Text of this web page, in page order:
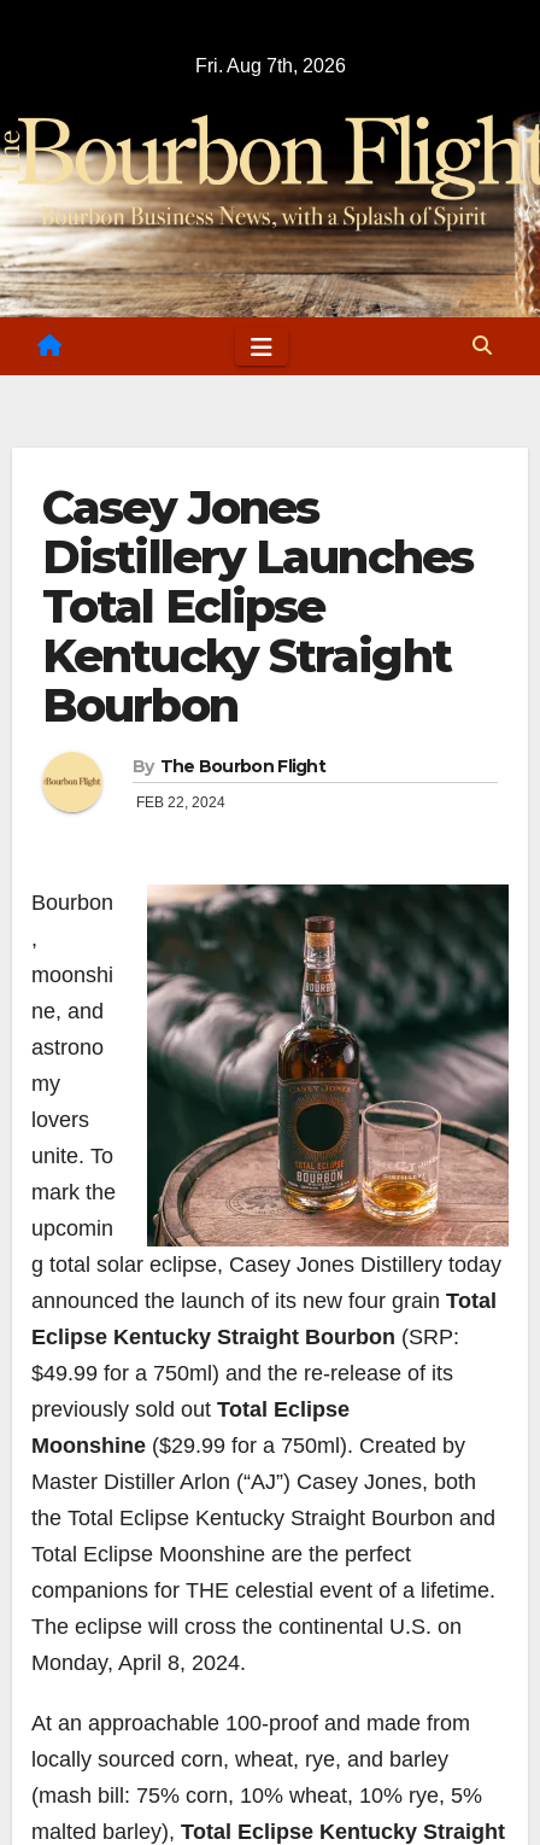
Fri. Aug 7th, 2026
Casey Jones
Distillery Launches
Total Eclipse
Kentucky Straight
Bourbon
By The Bourbon Flight
FEB 22, 2024
Bourbon
,
moonshi
ne, and
astrono
my
lovers
unite. To
mark the
upcomin
g total solar eclipse, Casey Jones Distillery today
announced the launch of its new four grain Total
Eclipse Kentucky Straight Bourbon (SRP:
$49.99 for a 750ml) and the re-release of its
previously sold out Total Eclipse
Moonshine ($29.99 for a 750ml). Created by
Master Distiller Arlon (“AJ”) Casey Jones, both
the Total Eclipse Kentucky Straight Bourbon and
Total Eclipse Moonshine are the perfect
companions for THE celestial event of a lifetime.
The eclipse will cross the continental U.S. on
Monday, April 8, 2024.
At an approachable 100-proof and made from
locally sourced corn, wheat, rye, and barley
(mash bill: 75% corn, 10% wheat, 10% rye, 5%
malted barley), Total Eclipse Kentucky Straight